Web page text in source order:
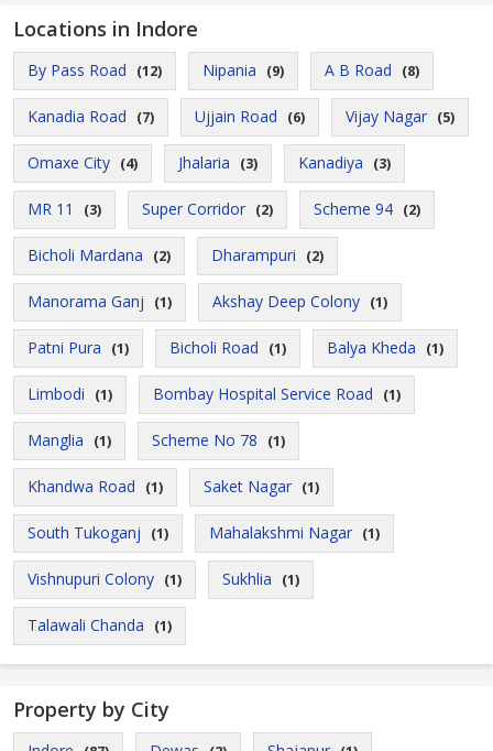
Locations in Indore
By Pass Road (12) Nipania (9) A B Road (8)
Kanadia Road (7) Ujjain Road (6) Vijay Nagar (5)
Omaxe City (4) Jhalaria (3) Kanadiya (3)
MR 11 (3) Super Corridor (2) Scheme 94 (2)
Bicholi Mardana (2) Dharampuri (2)
Manorama Ganj (1) Akshay Deep Colony (1)
Patni Pura (1) Bicholi Road (1) Balya Kheda (1)
Limbodi (1) Bombay Hospital Service Road (1)
Manglia (1) Scheme No 78 (1)
Khandwa Road (1) Saket Nagar (1)
South Tukoganj (1) Mahalakshmi Nagar (1)
Vishnupuri Colony (1) Sukhlia (1)
Talawali Chanda (1)
Property by City